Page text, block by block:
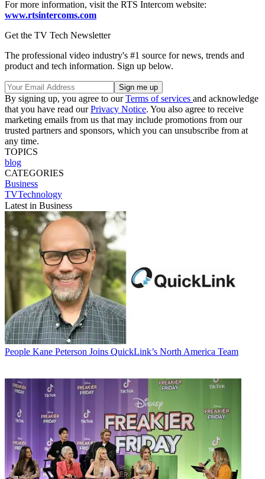
For more information, visit the RTS Intercom website:
www.rtsintercoms.com
Get the TV Tech Newsletter
The professional video industry's #1 source for news, trends and
product and tech information. Sign up below.
By signing up, you agree to ourTerms of services and acknowledge
that you have read ourPrivacy Notice. You also agree to receive
marketing emails from us that may include promotions from our
trusted partners and sponsors, which you can unsubscribe from at
any time.
TOPICS
blog
CATEGORIES
Business
TVTechnology
Latest in Business
People Kane Peterson Joins QuickLink’s North America Team